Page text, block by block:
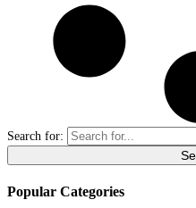
Search for:
Popular Categories